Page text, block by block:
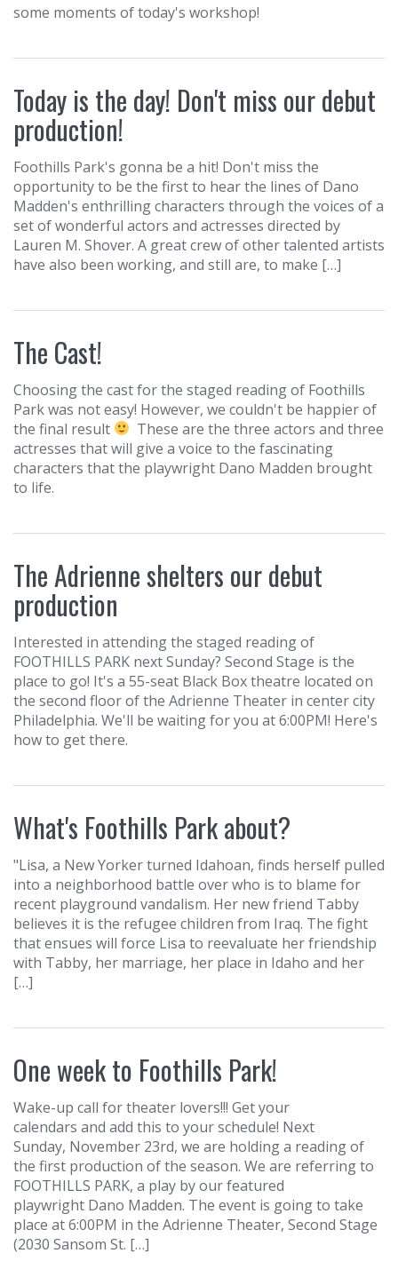
some moments of today's workshop!
Today is the day! Don't miss our debut
production!
Foothills Park's gonna be a hit! Don't miss the
opportunity to be the first to hear the lines of Dano
Madden's enthrilling characters through the voices of a
set of wonderful actors and actresses directed by
Lauren M. Shover. A great crew of other talented artists
have also been working, and still are, to make […]
The Cast!
Choosing the cast for the staged reading of Foothills
Park was not easy! However, we couldn't be happier of
the final result
These are the three actors and three
actresses that will give a voice to the fascinating
characters that the playwright Dano Madden brought
to life.
The Adrienne shelters our debut
production
Interested in attending the staged reading of
FOOTHILLS PARK next Sunday? Second Stage is the
place to go! It's a 55-seat Black Box theatre located on
the second floor of the Adrienne Theater in center city
Philadelphia. We'll be waiting for you at 6:00PM! Here's
how to get there.
What's Foothills Park about?
"Lisa, a New Yorker turned Idahoan, finds herself pulled
into a neighborhood battle over who is to blame for
recent playground vandalism. Her new friend Tabby
believes it is the refugee children from Iraq. The fight
that ensues will force Lisa to reevaluate her friendship
with Tabby, her marriage, her place in Idaho and her
[…]
One week to Foothills Park!
Wake-up call for theater lovers!!! Get your
calendars and add this to your schedule! Next
Sunday, November 23rd, we are holding a reading of
the first production of the season. We are referring to
FOOTHILLS PARK, a play by our featured
playwright Dano Madden. The event is going to take
place at 6:00PM in the Adrienne Theater, Second Stage
(2030 Sansom St. […]